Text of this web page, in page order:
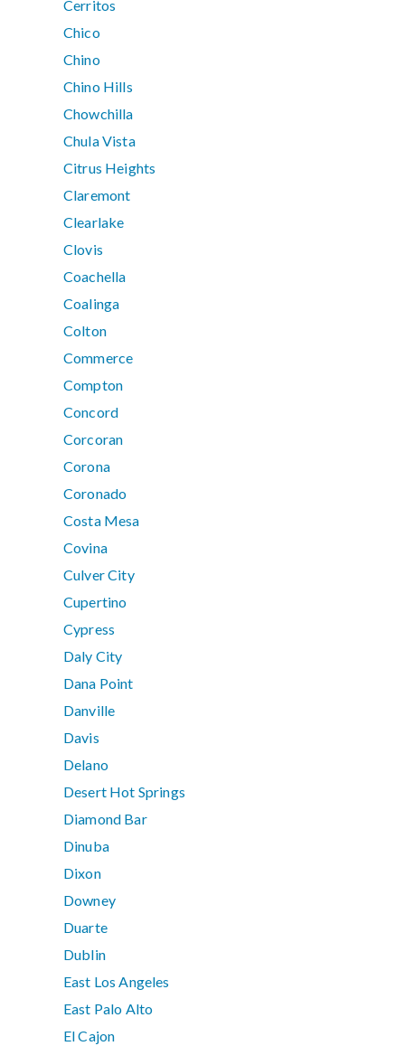
Cerritos
Chico
Chino
Chino Hills
Chowchilla
Chula Vista
Citrus Heights
Claremont
Clearlake
Clovis
Coachella
Coalinga
Colton
Commerce
Compton
Concord
Corcoran
Corona
Coronado
Costa Mesa
Covina
Culver City
Cupertino
Cypress
Daly City
Dana Point
Danville
Davis
Delano
Desert Hot Springs
Diamond Bar
Dinuba
Dixon
Downey
Duarte
Dublin
East Los Angeles
East Palo Alto
El Cajon